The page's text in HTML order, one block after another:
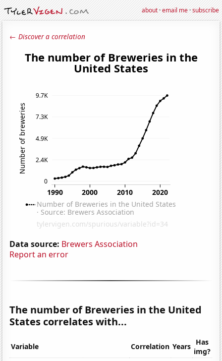
about·email me·subscribe
← Discover a correlation
Data source: Brewers Association
Report an error
The number of Breweries in the United
States correlates with...
Variable Correlation Years Has
img?